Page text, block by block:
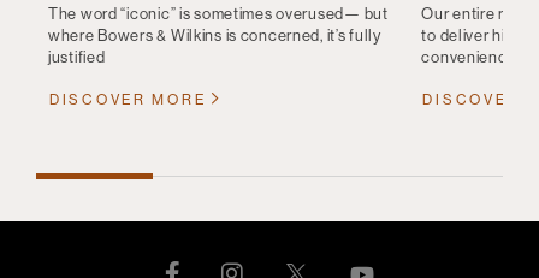
The word “iconic” is sometimes overused— but
where Bowers & Wilkins is concerned, it’s fully
justified
DISCOVER MORE
Our entire
to deliver high-
convenience
DISCOVER